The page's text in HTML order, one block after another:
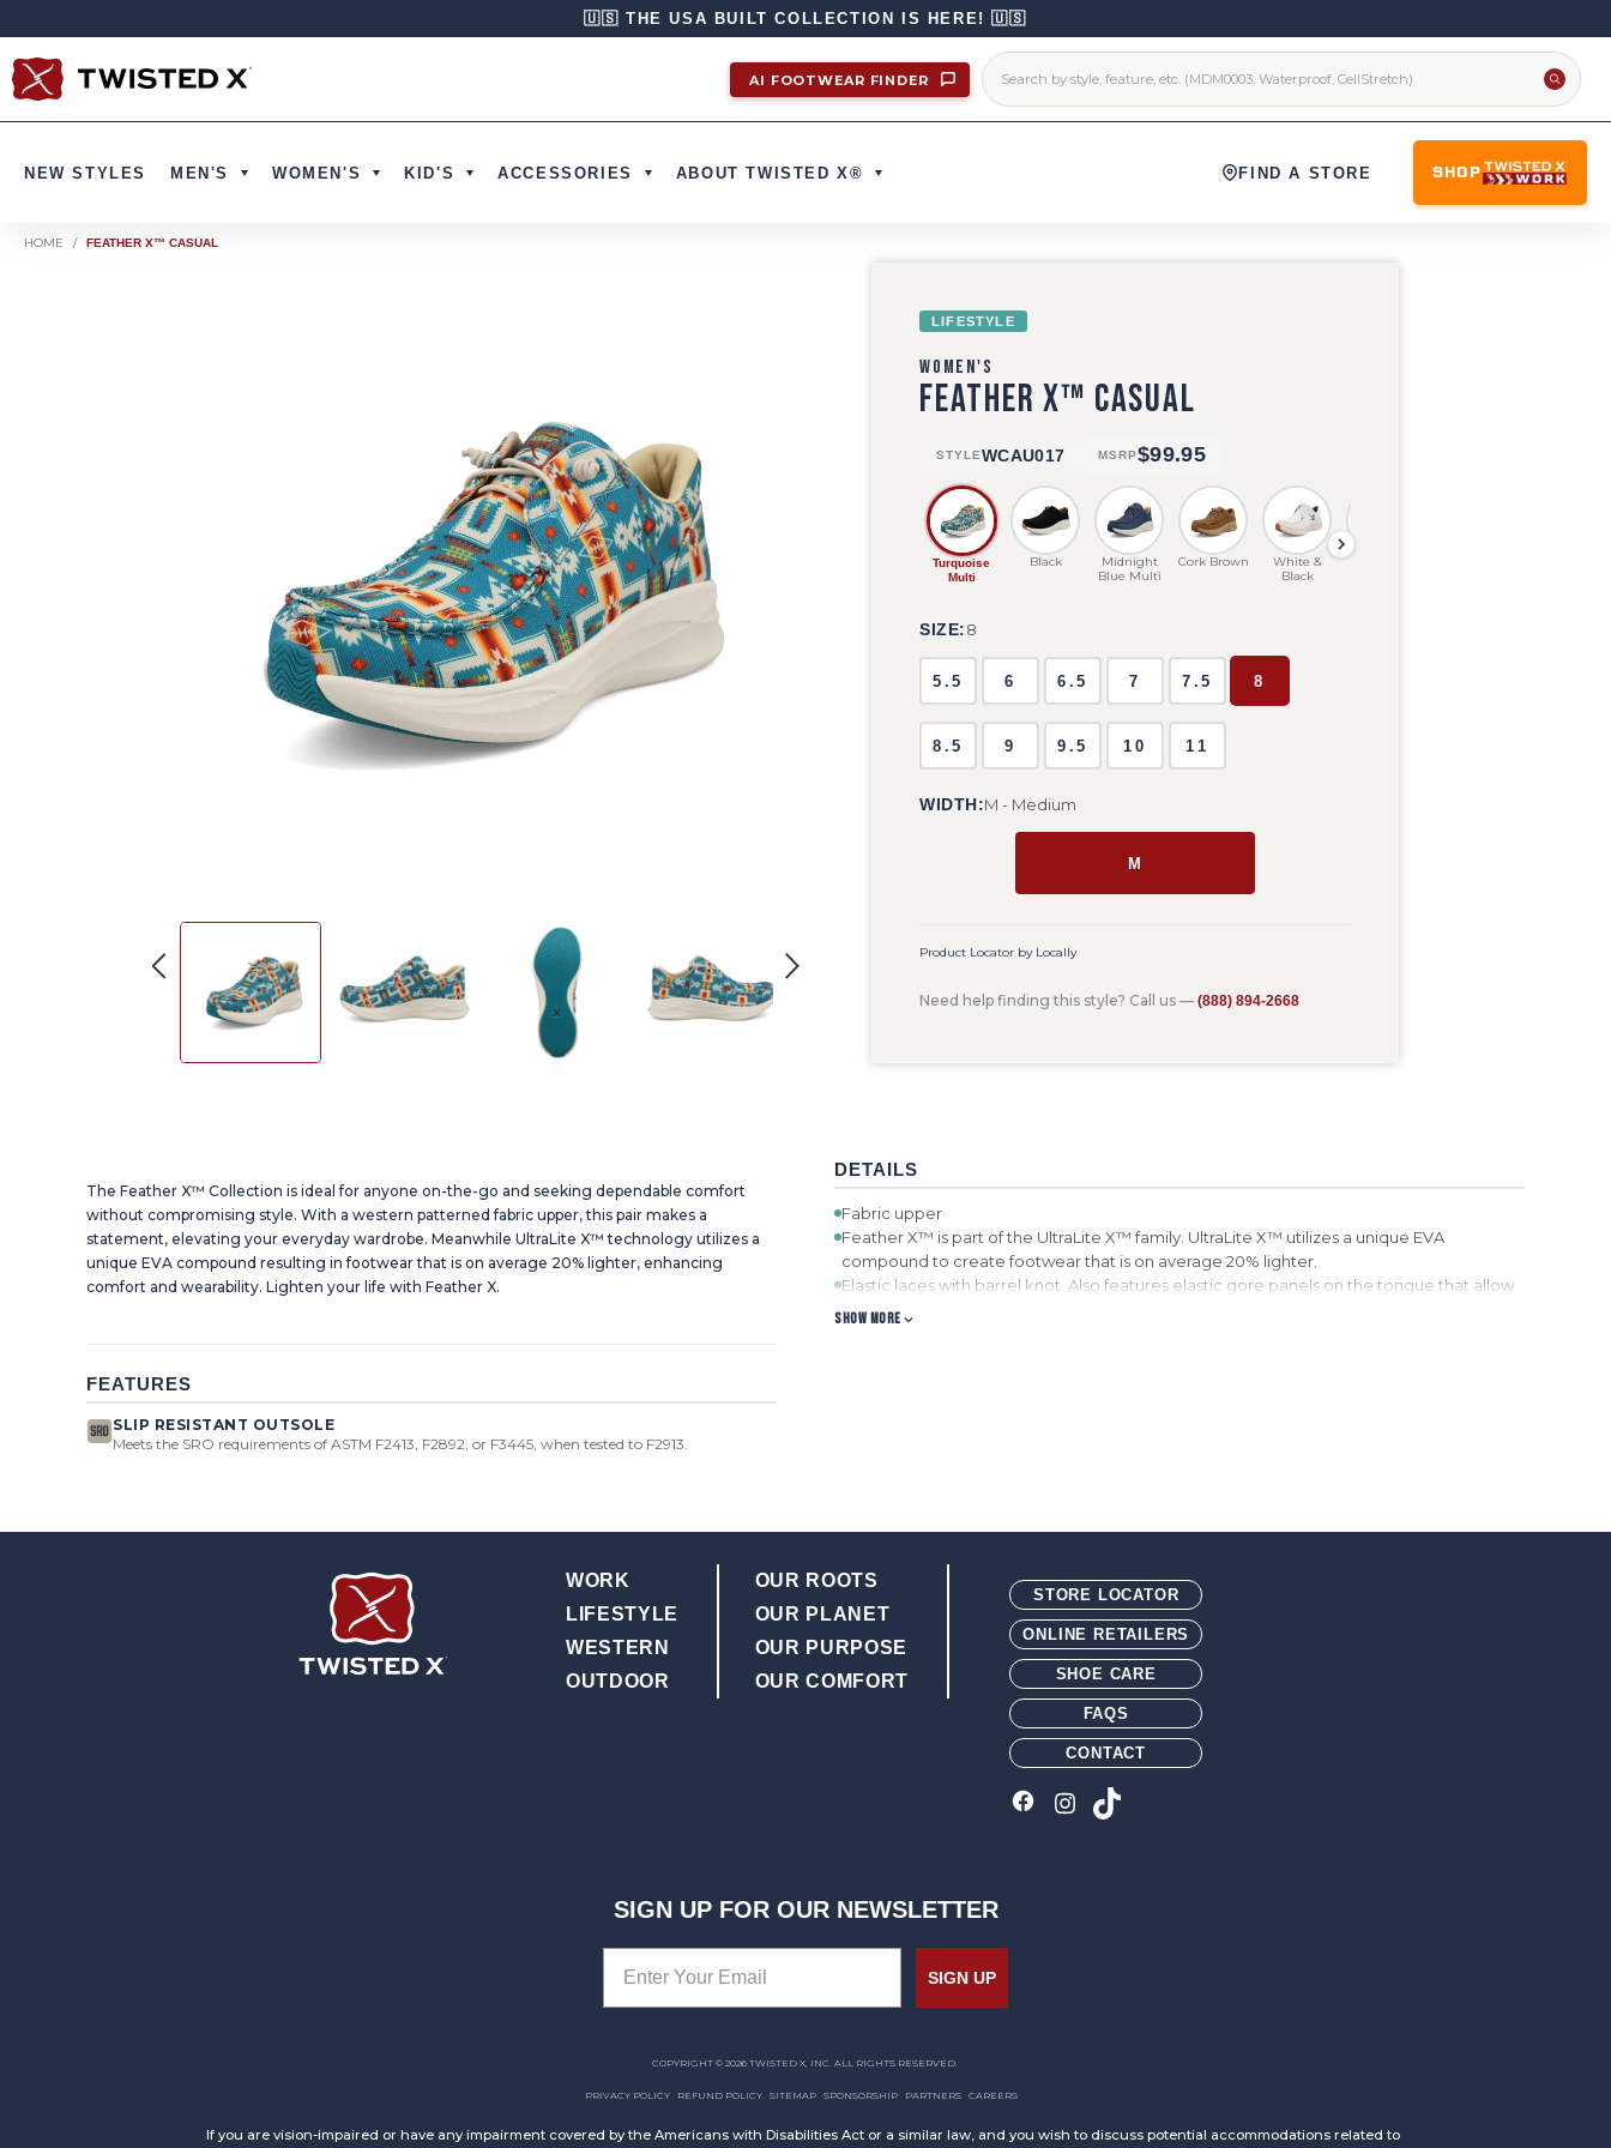
🇺🇸 THE USA BUILT COLLECTION IS HERE! 🇺🇸
AI FOOTWEAR FINDER
NEW STYLES MEN'S WOMEN'S KID'S ACCESSORIES ABOUT TWISTED X® FIND A STORE SHOP
HOME / FEATHER X™ CASUAL
LIFESTYLE
WOMEN'S
FEATHER X™ CASUAL
STYLEWCAU017 MSRP$99.95
Turquoise
Multi
Black
Midnight
Blue Multi
Cork Brown
White &
Black
Heathered
SIZE:8
5.5 6 6.5 7 7.5 8
8.5 9 9.5 10 11
WIDTH:M - Medium
M
Product Locator by Locally
Need help finding this style? Call us — (888) 894-2668
The Feather X™ Collection is ideal for anyone on-the-go and seeking dependable comfort
without compromising style. With a western patterned fabric upper, this pair makes a
statement, elevating your everyday wardrobe. Meanwhile UltraLite X™ technology utilizes a
unique EVA compound resulting in footwear that is on average 20% lighter, enhancing
comfort and wearability. Lighten your life with Feather X.
FEATURES
SLIP RESISTANT OUTSOLE
Meets the SRO requirements of ASTM F2413, F2892, or F3445, when tested to F2913.
DETAILS
Fabric upper
Feather X™ is part of the UltraLite X™ family. UltraLite X™ utilizes a unique EVA
compound to create footwear that is on average 20% lighter.
Elastic laces with barrel knot. Also features elastic gore panels on the tongue that allow
the shoe to be worn without laces.
SHOW MORE
WORK
LIFESTYLE
WESTERN
OUTDOOR
OUR ROOTS
OUR PLANET
OUR PURPOSE
OUR COMFORT
STORE LOCATOR
ONLINE RETAILERS
SHOE CARE
FAQS
CONTACT
SIGN UP FOR OUR NEWSLETTER
SIGN UP
COPYRIGHT © 2026 TWISTED X, INC. ALL RIGHTS RESERVED.
PRIVACY POLICY REFUND POLICY SITEMAP SPONSORSHIP PARTNERS CAREERS
If you are vision-impaired or have any impairment covered by the Americans with Disabilities Act or a similar law, and you wish to discuss potential accommodations related to